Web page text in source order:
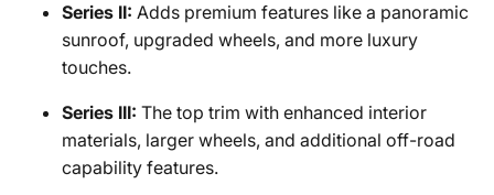
Series II: Adds premium features like a panoramic
sunroof, upgraded wheels, and more luxury
touches.
Series III: The top trim with enhanced interior
materials, larger wheels, and additional off-road
capability features.